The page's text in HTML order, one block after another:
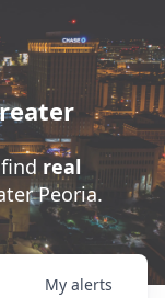
real
Peoria.
My alerts